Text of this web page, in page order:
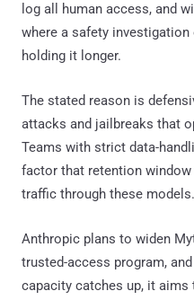
log all human access, and
where a safety
holding it longer.
The stated reason is
attacks and jailbreaks that
Teams with strict data-
factor that retention
traffic through these models.
Anthropic plans to widen
trusted-access program,
capacity catches up, it